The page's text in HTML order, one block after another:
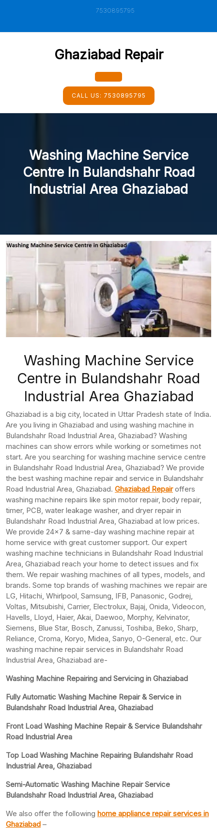
7530895795
Ghaziabad Repair
Open
Button
CALL US: 7530895795
Washing Machine Service
Centre In Bulandshahr Road
Industrial Area Ghaziabad
Washing Machine Service
Centre in Bulandshahr Road
Industrial Area Ghaziabad
Ghaziabad is a big city, located in Uttar Pradesh state of India.
Are you living in Ghaziabad and using washing machine in
Bulandshahr Road Industrial Area, Ghaziabad? Washing
machines can show errors while working or sometimes not
start. Are you searching for washing machine service centre
in Bulandshahr Road Industrial Area, Ghaziabad? We provide
the best washing machine repair and service in Bulandshahr
Road Industrial Area, Ghaziabad. Ghaziabad Repairoffers
washing machine repairs like spin motor repair, body repair,
timer, PCB, water leakage washer, and dryer repair in
Bulandshahr Road Industrial Area, Ghaziabad at low prices.
We provide 24×7 & same-day washing machine repair at
home service with great customer support. Our expert
washing machine technicians in Bulandshahr Road Industrial
Area, Ghaziabad reach your home to detect issues and fix
them. We repair washing machines of all types, models, and
brands. Some top brands of washing machines we repair are
LG, Hitachi, Whirlpool, Samsung, IFB, Panasonic, Godrej,
Voltas, Mitsubishi, Carrier, Electrolux, Bajaj, Onida, Videocon,
Havells, Lloyd, Haier, Akai, Daewoo, Morphy, Kelvinator,
Siemens, Blue Star, Bosch, Zanussi, Toshiba, Beko, Sharp,
Reliance, Croma, Koryo, Midea, Sanyo, O-General, etc. Our
washing machine repair services in Bulandshahr Road
Industrial Area, Ghaziabad are-
Washing Machine Repairing and Servicing in Ghaziabad
Fully Automatic Washing Machine Repair & Service in
Bulandshahr Road Industrial Area, Ghaziabad
Front Load Washing Machine Repair & Service Bulandshahr
Road Industrial Area
Top Load Washing Machine Repairing Bulandshahr Road
Industrial Area, Ghaziabad
Semi-Automatic Washing Machine Repair Service
Bulandshahr Road Industrial Area, Ghaziabad
We also offer the following home appliance repair services in
Ghaziabad –